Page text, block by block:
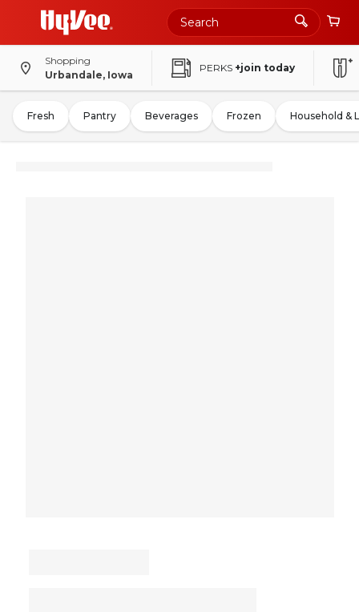
Shopping
Urbandale, Iowa
PERKS +join today
Fresh Pantry Beverages Frozen Household &